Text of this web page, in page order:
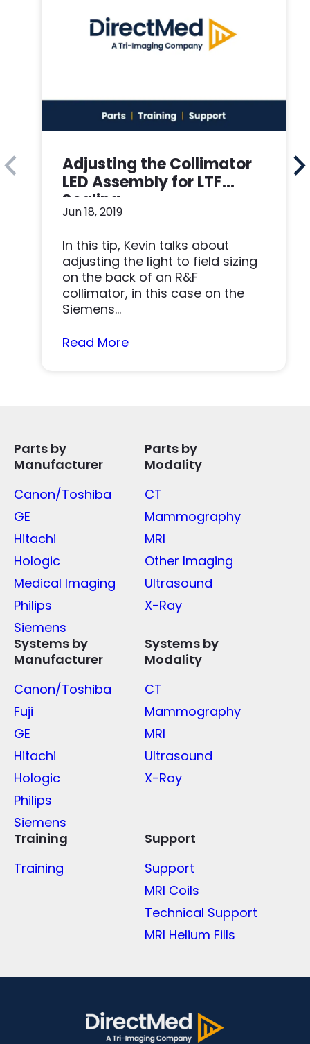
Adjusting the Collimator
LED Assembly for LTF
Scaling
Jun 18, 2019
In this tip, Kevin talks about
adjusting the light to field sizing
on the back of an R&F
collimator, in this case on the
Siemens...
Read More
Parts by
Manufacturer
Canon/Toshiba
GE
Hitachi
Hologic
Medical Imaging
Philips
Siemens
Parts by
Modality
CT
Mammography
MRI
Other Imaging
Ultrasound
X-Ray
Systems by
Manufacturer
Canon/Toshiba
Fuji
GE
Hitachi
Hologic
Philips
Siemens
Systems by
Modality
CT
Mammography
MRI
Ultrasound
X-Ray
Training
Training
Support
Support
MRI Coils
Technical Support
MRI Helium Fills